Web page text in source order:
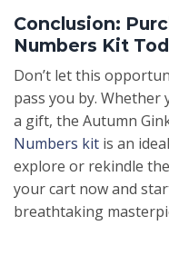
Conclusion:
Numbers Kit
Don’t let this
pass you by.
a gift, the Autumn
Numbers kit is an
explore or rekindle
your cart now and
breathtaking